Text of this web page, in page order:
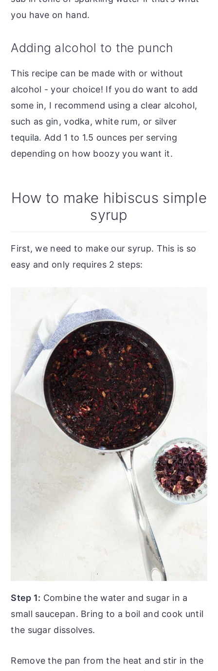
you have on hand.
Adding alcohol to the punch
This recipe can be made with or without
alcohol - your choice! If you do want to add
some in, I recommend using a clear alcohol,
such as gin, vodka, white rum, or silver
tequila. Add 1 to 1.5 ounces per serving
depending on how boozy you want it.
How to make hibiscus simple
syrup
First, we need to make our syrup. This is so
easy and only requires 2 steps:
Step 1: Combine the water and sugar in a
small saucepan. Bring to a boil and cook until
the sugar dissolves.
Remove the pan from the heat and stir in the